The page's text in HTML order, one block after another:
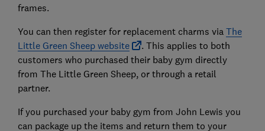
frames.
You can then register for replacement charms via The
Little Green Sheep website
. This applies to both
customers who purchased their baby gym directly
from The Little Green Sheep, or through a retail
partner.
If you purchased your baby gym from John Lewis you
can package up the items and return them to your